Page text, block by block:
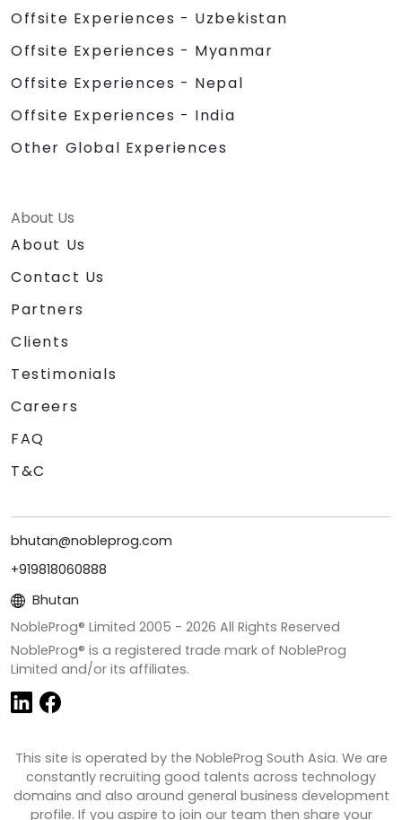
Offsite Experiences - Uzbekistan
Offsite Experiences - Myanmar
Offsite Experiences - Nepal
Offsite Experiences - India
Other Global Experiences
About Us
About Us
Contact Us
Partners
Clients
Testimonials
Careers
FAQ
T&C
bhutan@nobleprog.com
+919818060888
Bhutan
NobleProg® Limited 2005 - 2026 All Rights Reserved
NobleProg® is a registered trade mark of NobleProg
Limited and/or its affiliates.
This site is operated by the NobleProg South Asia. We are
constantly recruiting good talents across technology
domains and also around general business development
profile. If you aspire to join our team then share your